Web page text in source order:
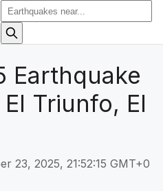
Earthquake
Triunfo, El
23, 2025, 21:52:15 GMT+0